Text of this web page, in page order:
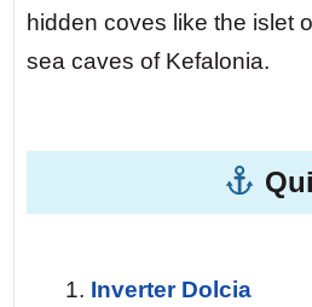
Your solar panels have
You fall asleep to the
Day 7 — Return to
mountains of Lefkada,
hidden coves like the islet
sea caves of Kefalonia.
Inverter Dolcia